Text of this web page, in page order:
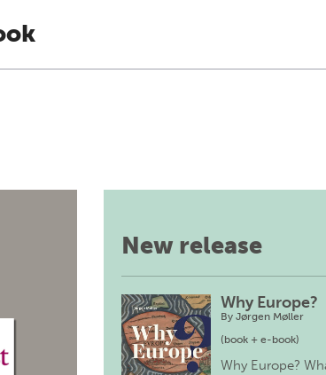
New release
Why Europe?
By Jørgen Møller
(book + e-book)
Why Europe?